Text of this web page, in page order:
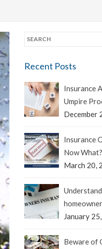
Recent Posts
Insurance
Umpire
December
Insurance
Now What?
March 20,
January
Beware of